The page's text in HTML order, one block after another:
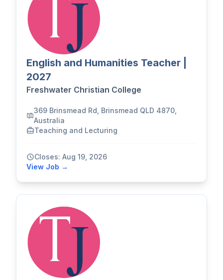
English and Humanities Teacher |
2027
Freshwater Christian College
369 Brinsmead Rd, Brinsmead QLD 4870,
Australia
Teaching and Lecturing
Closes: Aug 19, 2026
View Job →